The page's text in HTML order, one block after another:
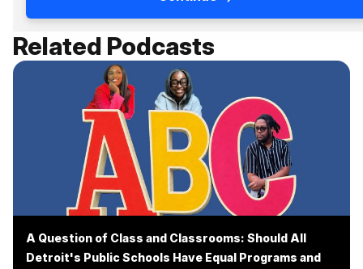
Related Podcasts
A Question of Class and Classrooms: Should All
Detroit's Public Schools Have Equal Programs and